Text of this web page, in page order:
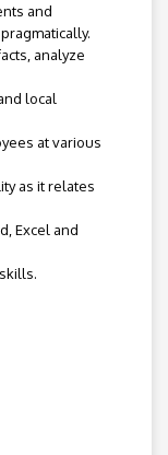
and
analyze
local
at various
as it relates
Excel and